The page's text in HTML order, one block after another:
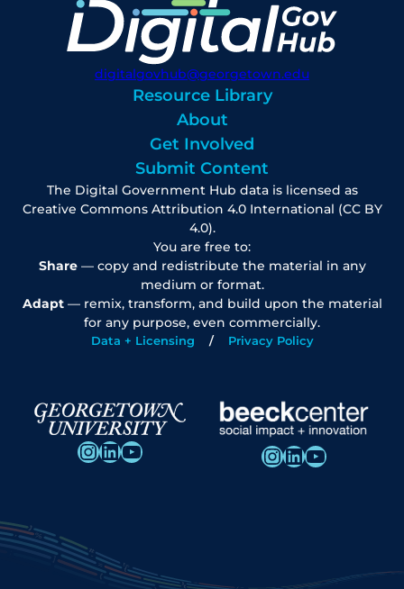
digitalgovhub@georgetown.edu
Resource Library
About
Get Involved
Submit Content
The Digital Government Hub data is licensed as
Creative Commons Attribution 4.0 International (CC BY
4.0).
You are free to:
Share— copy and redistribute the material in any
medium or format.
Adapt— remix, transform, and build upon the material
for any purpose, even commercially.
Data + Licensing Privacy Policy
InstagramLinkedIn YouTube InstagramLinkedIn YouTube